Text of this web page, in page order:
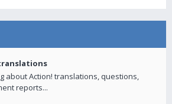
about Action! translations, questions,
reports...